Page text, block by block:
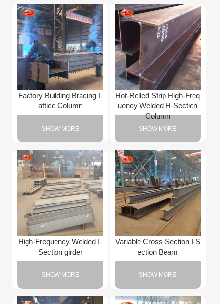
Factory Building Bracing L
attice Column
SHOW MORE
Hot-Rolled Strip High-Freq
uency Welded H-Section
Column
SHOW MORE
High-Frequency Welded I-
Section girder
SHOW MORE
Variable Cross-Section I-S
ection Beam
SHOW MORE